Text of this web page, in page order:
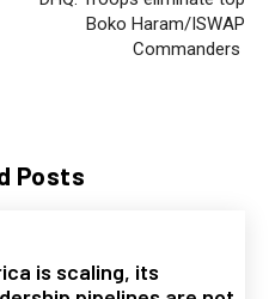
Posts
is scaling, its
Boko Haram/ISWAP
Commanders